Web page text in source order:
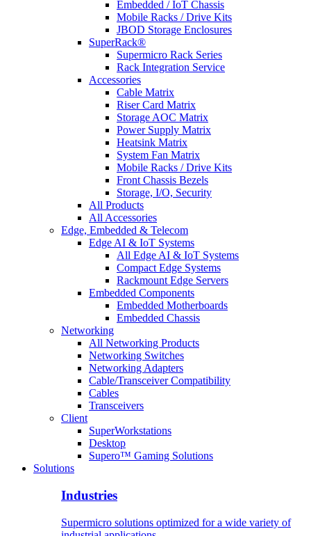
Embedded / IoT Chassis
Mobile Racks / Drive Kits
JBOD Storage Enclosures
SuperRack®
Supermicro Rack Series
Rack Integration Service
Accessories
Cable Matrix
Riser Card Matrix
Storage AOC Matrix
Power Supply Matrix
Heatsink Matrix
System Fan Matrix
Mobile Racks / Drive Kits
Front Chassis Bezels
Storage, I/O, Security
All Products
All Accessories
Edge, Embedded & Telecom
Edge AI & IoT Systems
All Edge AI & IoT Systems
Compact Edge Systems
Rackmount Edge Servers
Embedded Components
Embedded Motherboards
Embedded Chassis
Networking
All Networking Products
Networking Switches
Networking Adapters
Cable/Transceiver Compatibility
Cables
Transceivers
Client
SuperWorkstations
Desktop
Supero™ Gaming Solutions
Solutions
Industries
Supermicro solutions optimized for a wide variety of